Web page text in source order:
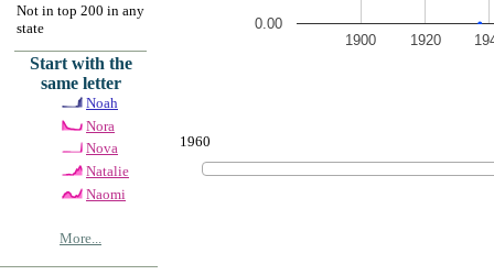
Not in top 200 in any
state
Start with the
same letter
Noah
Nora
Nova
Natalie
Naomi
More...
1900 1920
0.00
1960